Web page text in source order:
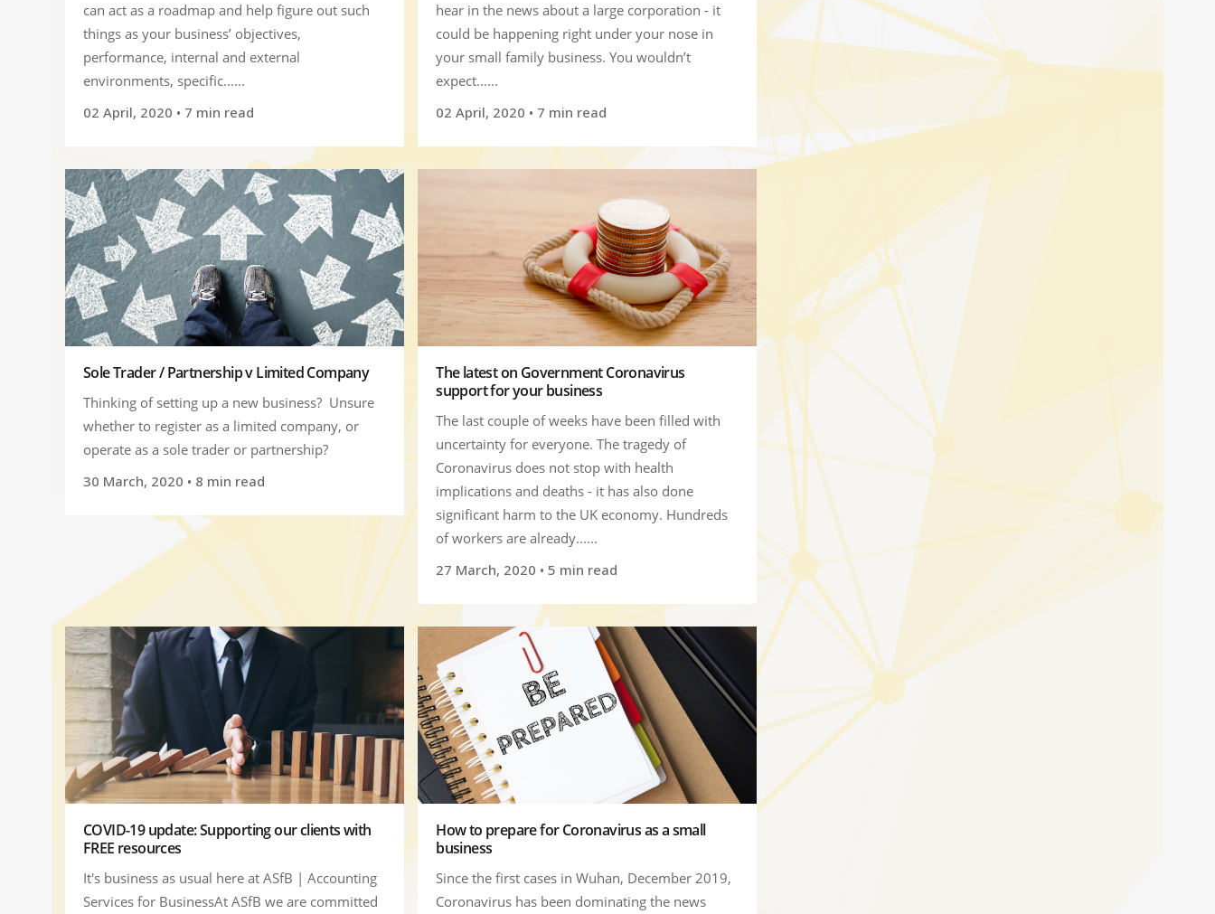
can act as a roadmap and help figure out such
things as your business’ objectives,
performance, internal and external
environments, specific......
02 April, 2020 • 7 min read
hear in the news about a large corporation - it
could be happening right under your nose in
your small family business. You wouldn’t
expect......
02 April, 2020 • 7 min read
Sole Trader / Partnership v Limited Company
Thinking of setting up a new business? Unsure
whether to register as a limited company, or
operate as a sole trader or partnership?
30 March, 2020 • 8 min read
The latest on Government Coronavirus
support for your business
The last couple of weeks have been filled with
uncertainty for everyone. The tragedy of
Coronavirus does not stop with health
implications and deaths - it has also done
significant harm to the UK economy. Hundreds
of workers are already......
27 March, 2020 • 5 min read
COVID-19 update: Supporting our clients with
FREE resources
It's business as usual here at ASfB | Accounting
Services for BusinessAt ASfB we are committed
How to prepare for Coronavirus as a small
business
Since the first cases in Wuhan, December 2019,
Coronavirus has been dominating the news